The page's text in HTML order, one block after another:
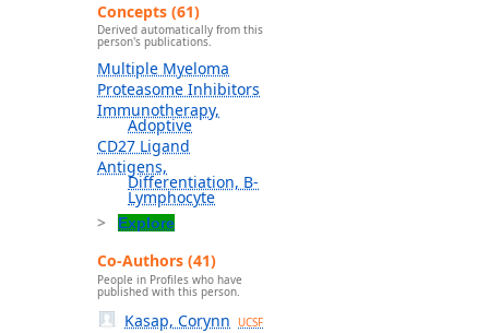
Concepts (61)
Derived automatically from this
person's publications.
Multiple Myeloma
Proteasome Inhibitors
Immunotherapy,
Adoptive
CD27 Ligand
Antigens,
Differentiation, B-
Lymphocyte
Explore
Co-Authors (41)
People in Profiles who have
published with this person.
Kasap, Corynn UCSF